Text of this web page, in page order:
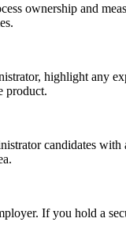
ownership and
highlight any
product.
candidates
If you hold a